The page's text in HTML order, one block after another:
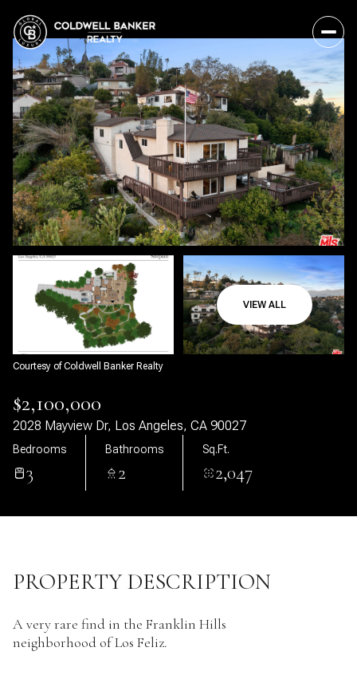
VIEW ALL
Courtesy of Coldwell Banker Realty
$2,100,000
2028 Mayview Dr, Los Angeles, CA 90027
Bedrooms
3
Bathrooms
2
Sq.Ft.
2,047
PROPERTY DESCRIPTION
A very rare find in the Franklin Hills
neighborhood of Los Feliz.
Friday
Aug
Saturday